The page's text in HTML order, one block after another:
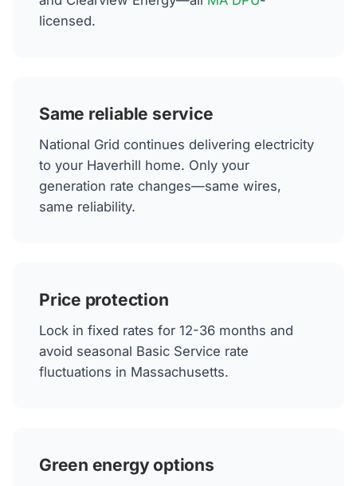
licensed.
Same reliable service
National Grid continues delivering electricity
to your Haverhill home. Only your
generation rate changes—same wires,
same reliability.
Price protection
Lock in fixed rates for 12-36 months and
avoid seasonal Basic Service rate
fluctuations in Massachusetts.
Green energy options